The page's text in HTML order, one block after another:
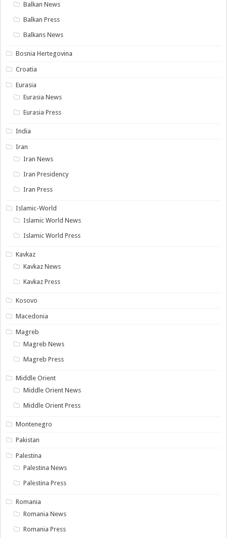
Balkan News
Balkan Press
Balkans News
Bosnia Hertegovina
Croatia
Eurasia
Eurasia News
Eurasia Press
India
Iran
Iran News
Iran Presidency
Iran Press
Islamic-World
Islamic World News
Islamic World Press
Kavkaz
Kavkaz News
Kavkaz Press
Kosovo
Macedonia
Magreb
Magreb News
Magreb Press
Middle Orient
Middle Orient News
Middle Orient Press
Montenegro
Pakistan
Palestina
Palestina News
Palestina Press
Romania
Romania News
Romania Press